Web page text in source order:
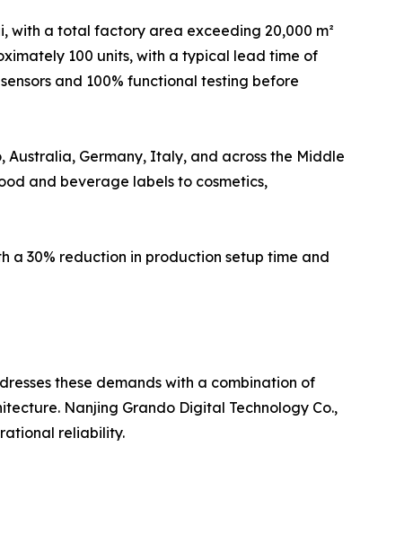
with a total factory area exceeding 20,000 m²
100 units, with a typical lead time of
and 100% functional testing before
Australia, Germany, Italy, and across the Middle
and beverage labels to cosmetics,
a 30% reduction in production setup time and
these demands with a combination of
Nanjing Grando Digital Technology Co.,
reliability.